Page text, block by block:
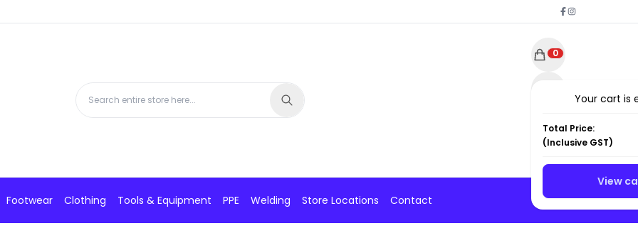
0
Your cart is
Total Price:
(Inclusive GST)
View
Footwear Clothing Tools & Equipment PPE Welding Store Locations Contact